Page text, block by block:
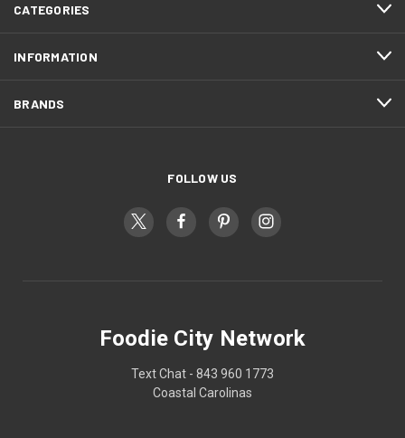
CATEGORIES
INFORMATION
BRANDS
FOLLOW US
Foodie City Network
Text Chat - 843 960 1773
Coastal Carolinas